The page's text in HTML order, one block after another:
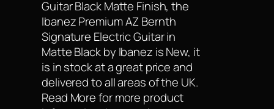
Guitar Black Matte Finish, the
Ibanez Premium AZ Bernth
Signature Electric Guitar in
Matte Black by Ibanez is New, it
is in stock at a great price and
delivered to all areas of the UK.
Read More for more product